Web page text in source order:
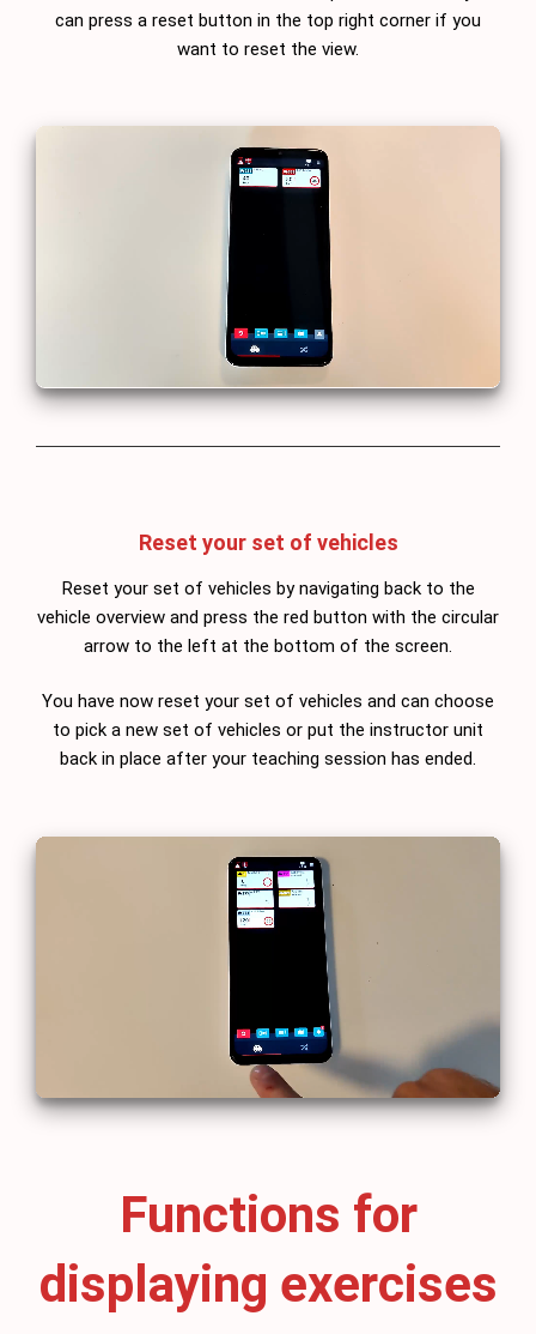
can press a reset button in the top right corner if you
want to reset the view.
Reset your set of vehicles
Reset your set of vehicles by navigating back to the
vehicle overview and press the red button with the circular
arrow to the left at the bottom of the screen.
You have now reset your set of vehicles and can choose
to pick a new set of vehicles or put the instructor unit
back in place after your teaching session has ended.
Functions for
displaying exercises